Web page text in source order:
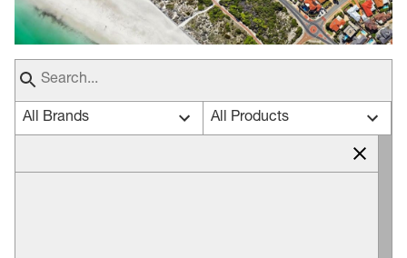
All Brands All Products